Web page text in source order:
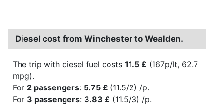
Diesel cost from Winchester to Wealden.
The trip with diesel fuel costs 11.5 £ (167p/lt, 62.7
mpg).
For 2 passengers: 5.75 £ (11.5/2) /p.
For 3 passengers: 3.83 £ (11.5/3) /p.